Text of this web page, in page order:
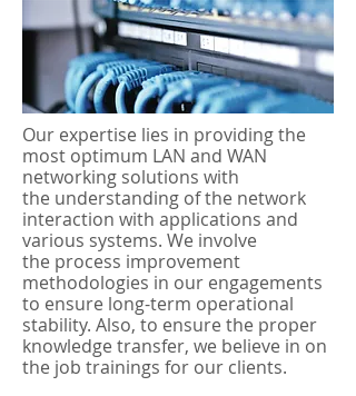
Our expertise lies in providing the
most optimum LAN and WAN
networking solutions with
the understanding of the network
interaction with applications and
various systems. We involve
the process improvement
methodologies in our engagements
to ensure long-term operational
stability. Also, to ensure the proper
knowledge transfer, we believe in on
the job trainings for our clients.